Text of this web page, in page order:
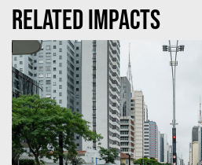
Related Impacts